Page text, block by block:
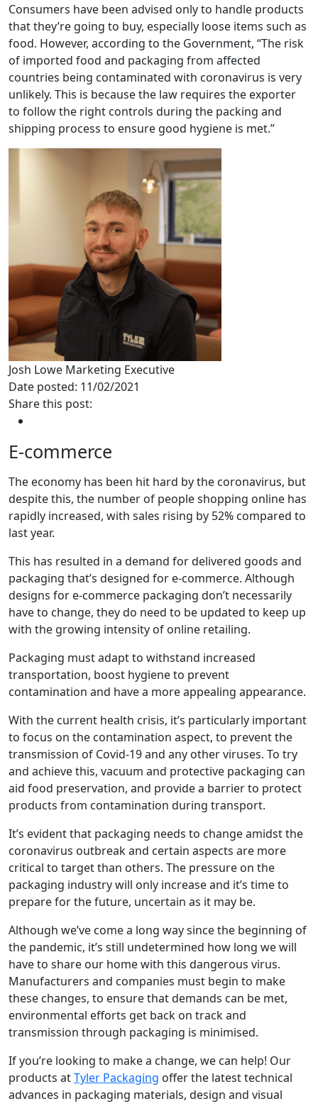
Consumers have been advised only to handle products
that they’re going to buy, especially loose items such as
food. However, according to the Government, “The risk
of imported food and packaging from affected
countries being contaminated with coronavirus is very
unlikely. This is because the law requires the exporter
to follow the right controls during the packing and
shipping process to ensure good hygiene is met.”
Josh Lowe Marketing Executive
Date posted: 11/02/2021
Share this post:
E-commerce
The economy has been hit hard by the coronavirus, but
despite this, the number of people shopping online has
rapidly increased, with sales rising by 52% compared to
last year.
This has resulted in a demand for delivered goods and
packaging that’s designed for e-commerce. Although
designs for e-commerce packaging don’t necessarily
have to change, they do need to be updated to keep up
with the growing intensity of online retailing.
Packaging must adapt to withstand increased
transportation, boost hygiene to prevent
contamination and have a more appealing appearance.
With the current health crisis, it’s particularly important
to focus on the contamination aspect, to prevent the
transmission of Covid-19 and any other viruses. To try
and achieve this, vacuum and protective packaging can
aid food preservation, and provide a barrier to protect
products from contamination during transport.
It’s evident that packaging needs to change amidst the
coronavirus outbreak and certain aspects are more
critical to target than others. The pressure on the
packaging industry will only increase and it’s time to
prepare for the future, uncertain as it may be.
Although we’ve come a long way since the beginning of
the pandemic, it’s still undetermined how long we will
have to share our home with this dangerous virus.
Manufacturers and companies must begin to make
these changes, to ensure that demands can be met,
environmental efforts get back on track and
transmission through packaging is minimised.
If you’re looking to make a change, we can help! Our
products atTyler Packaging offer the latest technical
advances in packaging materials, design and visual